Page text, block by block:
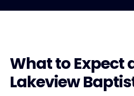
What to Expect
Lakeview